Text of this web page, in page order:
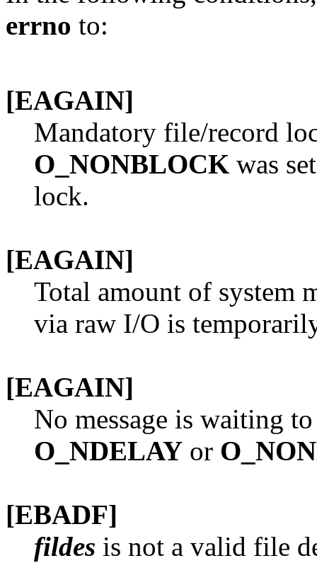
errno to:
[EAGAIN]
Mandatory file/record
O_NONBLOCK was
lock.
[EAGAIN]
Total amount of system
via raw I/O is
[EAGAIN]
No message is waiting
O_NDELAY or
[EBADF]
fildes is not a valid file